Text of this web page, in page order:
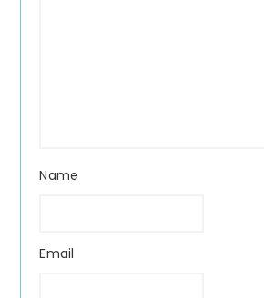
Name
Email